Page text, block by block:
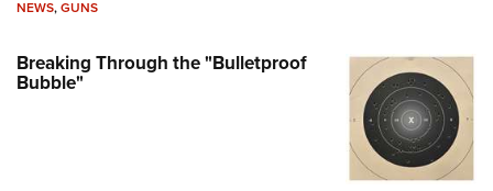
NEWS,GUNS
Breaking Through the "Bulletproof
Bubble"